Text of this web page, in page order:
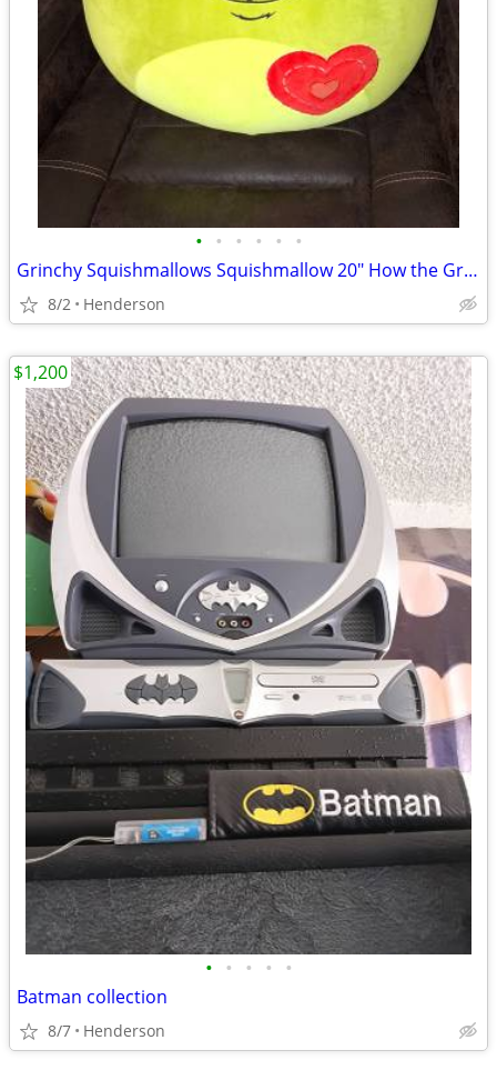
• • • • • •
Grinchy Squishmallows Squishmallow 20" How the Grinch Stole Christmas
8/2 Henderson
• • • • •
Batman collection
8/7 Henderson
$1,200